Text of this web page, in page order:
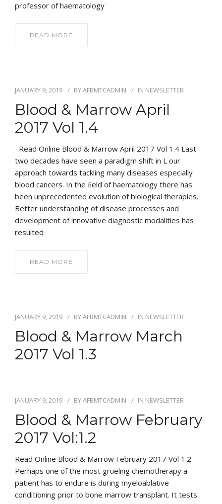
professor of haematology
READ MORE
JANUARY 9, 2019 BYAFBMTCADMIN IN NEWSLETTER
Blood & Marrow April
2017 Vol 1.4
Read Online Blood & Marrow April 2017 Vol 1.4 Last
two decades have seen a paradigm shift in L our
approach towards tackling many diseases especially
blood cancers. In the ﬁeld of haematology there has
been unprecedented evolution of biological therapies.
Better understanding of disease processes and
development of innovative diagnostic modalities has
resulted
READ MORE
JANUARY 9, 2019 BYAFBMTCADMIN IN NEWSLETTER
Blood & Marrow March
2017 Vol 1.3
JANUARY 9, 2019 BYAFBMTCADMIN IN NEWSLETTER
Blood & Marrow February
2017 Vol:1.2
Read Online Blood & Marrow February 2017 Vol 1.2
Perhaps one of the most grueling chemotherapy a
patient has to endure is during myeloablative
conditioning prior to bone marrow transplant. It tests